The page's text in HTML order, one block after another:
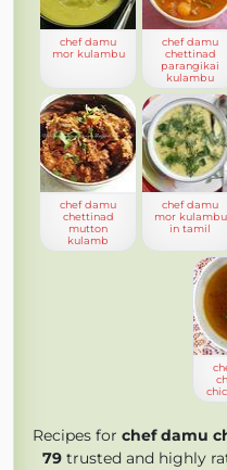
chef damu
mor kulambu
chef damu
chettinad
parangikai
kulambu
chef damu
chettinad
mutton
kulamb
chef damu
mor kulambu
in tamil
Recipes for chef damu
79trusted and highly